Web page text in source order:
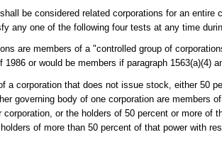
be considered related corporations for an entire
any one of the following four tests at any time
are members of a "controlled group of
1986 or would be members if paragraph 1563(a)(4)
a corporation that does not issue stock, either 50
governing body of one corporation are members
corporation, or the holders of 50 percent or more of
of more than 50 percent of that power with